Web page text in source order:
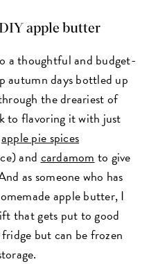
apple butter
a thoughtful and budget-
autumn days bottled up
the dreariest of
to flavoring it with just
apple pie spices
and cardamom to give
as someone who has
apple butter, I
that gets put to good
but can be frozen